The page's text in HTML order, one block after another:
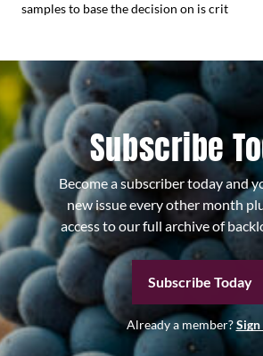
samples to base the decision on is crit
Subscribe
Become a subscriber today and
new issue every other month
access to our full archive of
Subscribe Today
Already a member?Sign